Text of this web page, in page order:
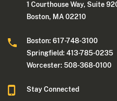
1 Courthouse Way, Suite
Boston, MA 02210
Boston: 617-748-3100
Springfield: 413-785-0235
Worcester: 508-368-0100
Stay Connected